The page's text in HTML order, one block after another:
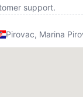
support.
Pirovac, Marina